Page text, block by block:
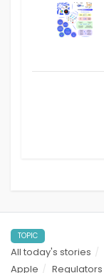
TOPIC
All today's stories
Apple
Regulators